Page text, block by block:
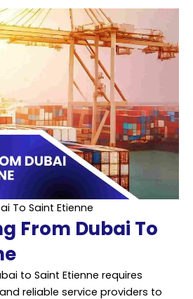
To Saint Etienne
From Dubai To
to Saint Etienne requires
reliable service providers to